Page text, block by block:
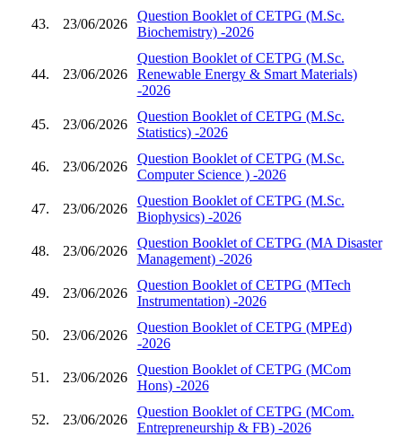
43. 23/06/2026
Question Booklet of CETPG (M.Sc.
Biochemistry) -2026
44. 23/06/2026
Question Booklet of CETPG (M.Sc.
Renewable Energy & Smart Materials)
-2026
45. 23/06/2026
Question Booklet of CETPG (M.Sc.
Statistics) -2026
46. 23/06/2026
Question Booklet of CETPG (M.Sc.
Computer Science ) -2026
47. 23/06/2026
Question Booklet of CETPG (M.Sc.
Biophysics) -2026
48. 23/06/2026
Question Booklet of CETPG (MA Disaster
Management) -2026
49. 23/06/2026
Question Booklet of CETPG (MTech
Instrumentation) -2026
50. 23/06/2026
Question Booklet of CETPG (MPEd)
-2026
51. 23/06/2026
Question Booklet of CETPG (MCom
Hons) -2026
52. 23/06/2026
Question Booklet of CETPG (MCom.
Entrepreneurship & FB) -2026